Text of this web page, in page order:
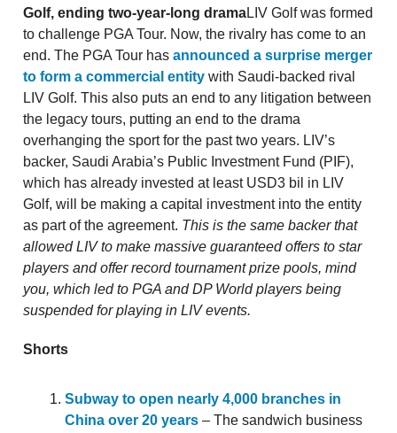
Golf, ending two-year-long dramaLIV Golf was formed
to challenge PGA Tour. Now, the rivalry has come to an
end. The PGA Tour has announced a surprise merger
to form a commercial entity with Saudi-backed rival
LIV Golf. This also puts an end to any litigation between
the legacy tours, putting an end to the drama
overhanging the sport for the past two years. LIV’s
backer, Saudi Arabia’s Public Investment Fund (PIF),
which has already invested at least USD3 bil in LIV
Golf, will be making a capital investment into the entity
as part of the agreement. This is the same backer that
allowed LIV to make massive guaranteed offers to star
players and offer record tournament prize pools, mind
you, which led to PGA and DP World players being
suspended for playing in LIV events.
Shorts
Subway to open nearly 4,000 branches in
China over 20 years – The sandwich business